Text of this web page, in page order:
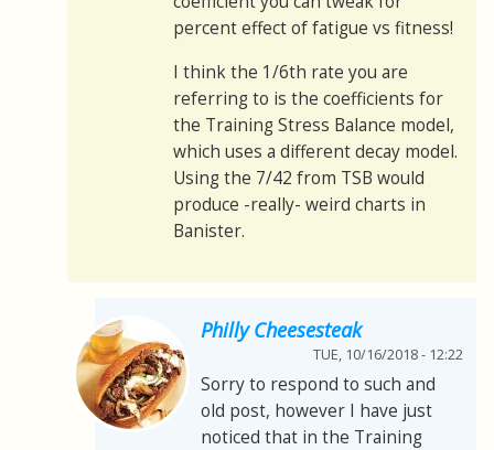
percent effect of fatigue vs fitness!
I think the 1/6th rate you are
referring to is the coefficients for
the Training Stress Balance model,
which uses a different decay model.
Using the 7/42 from TSB would
produce -really- weird charts in
Banister.
Philly Cheesesteak
TUE, 10/16/2018 - 12:22
Sorry to respond to such and
old post, however I have just
noticed that in the Training